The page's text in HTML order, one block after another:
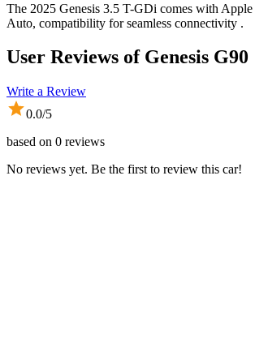
The 2025 Genesis 3.5 T-GDi comes with
Auto, compatibility for seamless connectivity .
User Reviews of Genesis G90
Write a Review
0.0/5
based on 0 reviews
No reviews yet. Be the first to review this car!